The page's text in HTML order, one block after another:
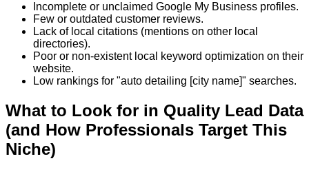
Incomplete or unclaimed Google My Business profiles.
Few or outdated customer reviews.
Lack of local citations (mentions on other local
directories).
Poor or non-existent local keyword optimization on their
website.
Low rankings for "auto detailing [city name]" searches.
What to Look for in Quality Lead Data
(and How Professionals Target This
Niche)